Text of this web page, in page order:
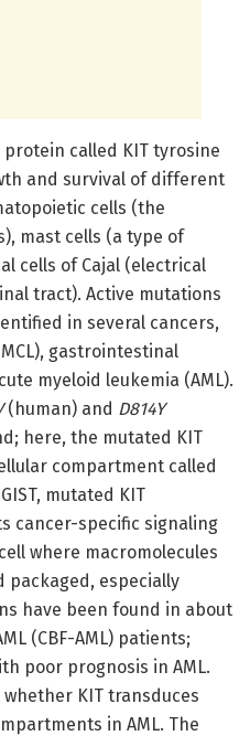
called KIT tyrosine
and survival of different
cells (the
mast cells (a type of
cells of Cajal (electrical
tract). Active mutations
in several cancers,
gastrointestinal
myeloid leukemia (AML).
(human) and D814Y
here, the mutated KIT
compartment called
mutated KIT
cancer-specific signaling
where macromolecules
packaged, especially
have been found in about
(CBF-AML) patients;
poor prognosis in AML.
KIT transduces
in AML. The